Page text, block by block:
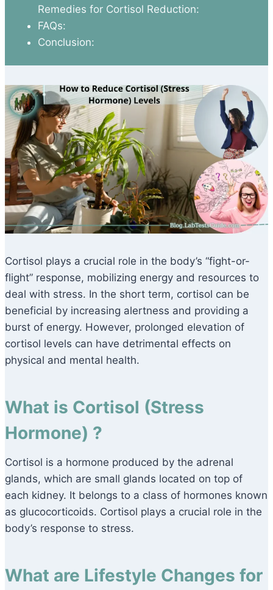
Remedies for Cortisol Reduction:
FAQs:
Conclusion:
Cortisol plays a crucial role in the body’s “fight-or-
flight” response, mobilizing energy and resources to
deal with stress. In the short term, cortisol can be
beneficial by increasing alertness and providing a
burst of energy. However, prolonged elevation of
cortisol levels can have detrimental effects on
physical and mental health.
What is Cortisol (Stress
Hormone) ?
Cortisol is a hormone produced by the adrenal
glands, which are small glands located on top of
each kidney. It belongs to a class of hormones known
as glucocorticoids. Cortisol plays a crucial role in the
body’s response to stress.
What are Lifestyle Changes for